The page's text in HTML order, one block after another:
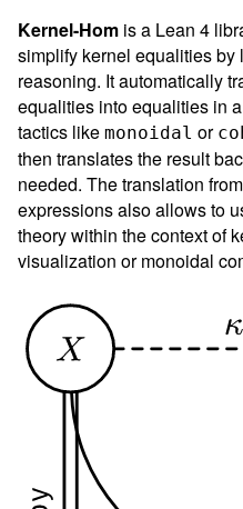
Kernel-Hom is a Lean 4
simplify kernel equalities
reasoning. It automatically
equalities into equalities in
tactics like monoidal or
then translates the result
needed. The translation
expressions also allows to
theory within the context of
visualization or monoidal